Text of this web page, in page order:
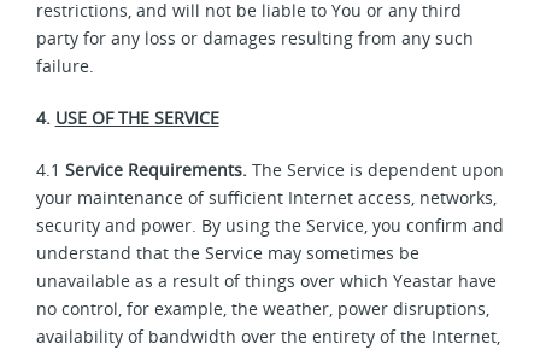
restrictions, and will not be liable to You or any third
party for any loss or damages resulting from any such
failure.
4. USE OF THE SERVICE
4.1 Service Requirements.The Service is dependent upon
your maintenance of sufficient Internet access, networks,
security and power. By using the Service, you confirm and
understand that the Service may sometimes be
unavailable as a result of things over which Yeastar have
no control, for example, the weather, power disruptions,
availability of bandwidth over the entirety of the Internet,